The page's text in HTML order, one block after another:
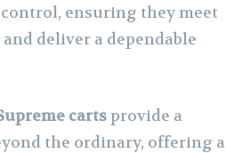
ensuring they meet
deliver a dependable
cartsprovide a
the ordinary, offering a